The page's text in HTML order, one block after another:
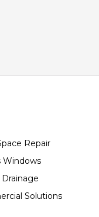
Repair
Windows
Solutions